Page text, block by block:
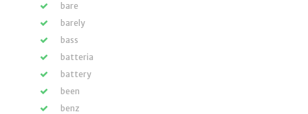
bare
barely
bass
batteria
battery
been
benz